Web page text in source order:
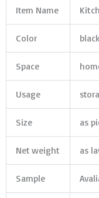
Item Name
Color
Space
Usage
Size as
Net weight as
Sample